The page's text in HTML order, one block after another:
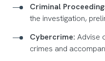
Criminal
the investigation,
Cybercrime: Advise
crimes and